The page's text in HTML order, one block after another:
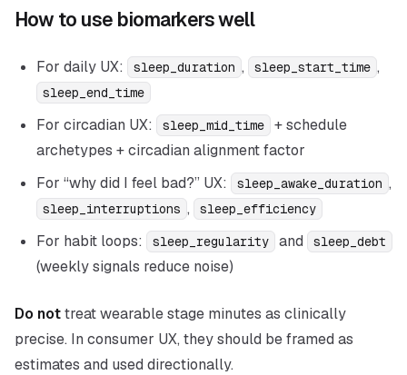
How to use biomarkers well
For daily UX: sleep_duration , sleep_start_time ,
sleep_end_time
For circadian UX: sleep_mid_time
+ schedule
archetypes + circadian alignment factor
For “why did I feel bad?” UX:
sleep_awake_duration ,
sleep_interruptions , sleep_efficiency
For habit loops: sleep_regularity and sleep_debt
(weekly signals reduce noise)
Do nottreat wearable stage minutes as clinically
precise. In consumer UX, they should be framed as
estimates and used directionally.